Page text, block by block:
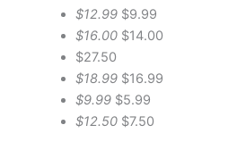
$12.99$9.99
$16.00$14.00
$27.50
$18.99$16.99
$9.99$5.99
$12.50$7.50